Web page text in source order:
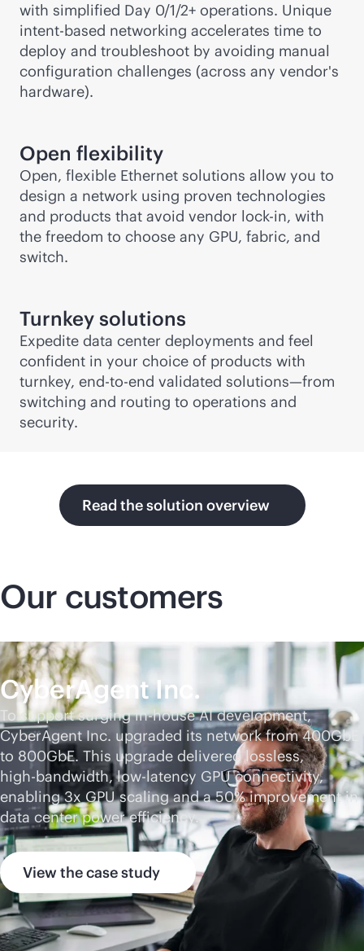
with simplified Day 0/1/2+ operations. Unique
intent-based networking accelerates time to
deploy and troubleshoot by avoiding manual
configuration challenges (across any vendor's
hardware).
Open flexibility
Open, flexible Ethernet solutions allow you to
design a network using proven technologies
and products that avoid vendor lock-in, with
the freedom to choose any GPU, fabric, and
switch.
Turnkey solutions
Expedite data center deployments and feel
confident in your choice of products with
turnkey, end-to-end validated solutions—from
switching and routing to operations and
security.
Read the solution overview
Our customers
CyberAgent Inc.
To support surgingin-houseAI development,
CyberAgent Inc. upgraded its network from 400GbE
to 800GbE. This upgrade delivered lossless,
high-bandwidth, low-latency GPU connectivity,
enabling 3x GPU scaling and a 50% improvement in
data center power efficiency.
View the case study